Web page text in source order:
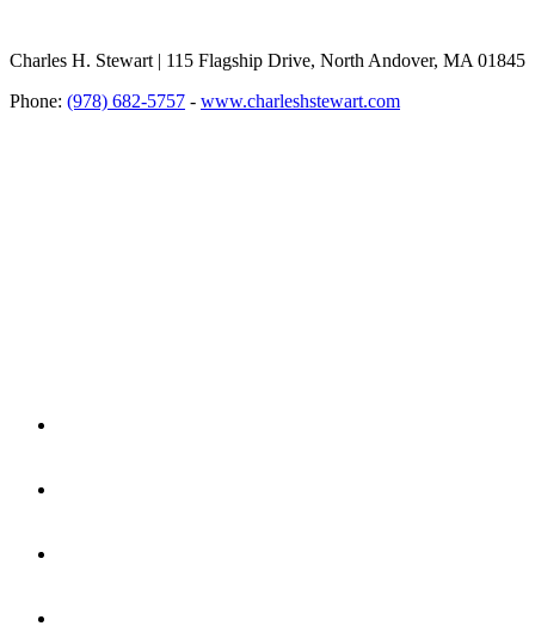
Charles H. Stewart | 115 Flagship Drive, North Andover, MA 01845
Phone: (978) 682-5757 - www.charleshstewart.com